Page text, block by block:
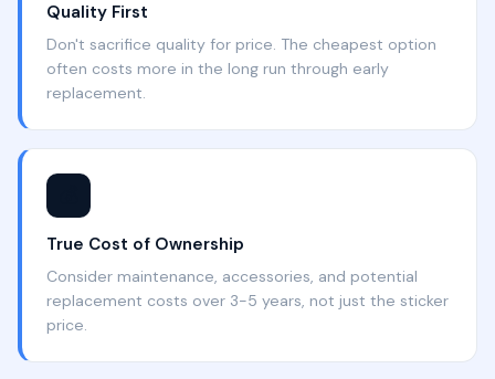
Quality First
Don't sacrifice quality for price. The cheapest option
often costs more in the long run through early
replacement.
True Cost of Ownership
Consider maintenance, accessories, and potential
replacement costs over 3-5 years, not just the sticker
price.